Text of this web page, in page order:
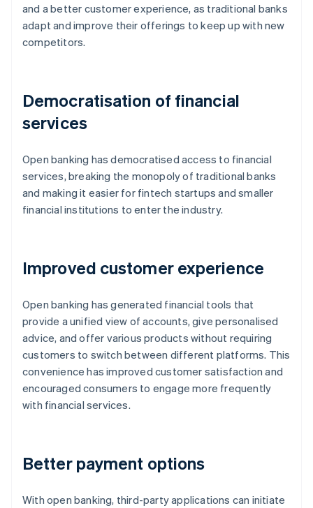
and a better customer experience, as traditional banks
adapt and improve their offerings to keep up with new
competitors.
Democratisation of financial
services
Open banking has democratised access to financial
services, breaking the monopoly of traditional banks
and making it easier for fintech startups and smaller
financial institutions to enter the industry.
Improved customer experience
Open banking has generated financial tools that
provide a unified view of accounts, give personalised
advice, and offer various products without requiring
customers to switch between different platforms. This
convenience has improved customer satisfaction and
encouraged consumers to engage more frequently
with financial services.
Better payment options
With open banking, third-party applications can initiate